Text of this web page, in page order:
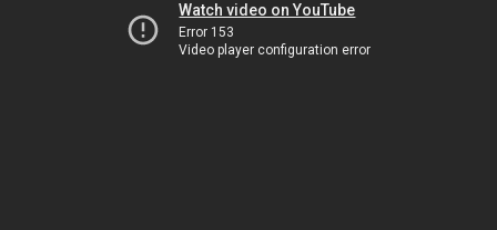
Watch video on YouTube
Error 153
Video player configuration error